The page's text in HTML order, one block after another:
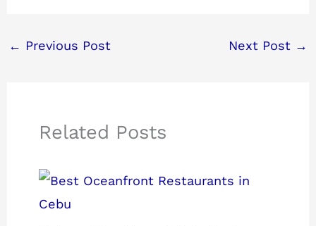
← Previous Post Next Post →
Related Posts